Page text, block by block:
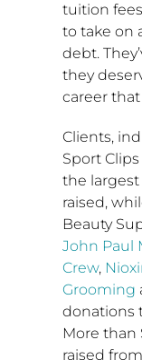
tuition
to take on
debt.
they
career that
Clients,
Sport
the
raised,
Beauty
John Paul
Crew,
Grooming
donations
More than
raised